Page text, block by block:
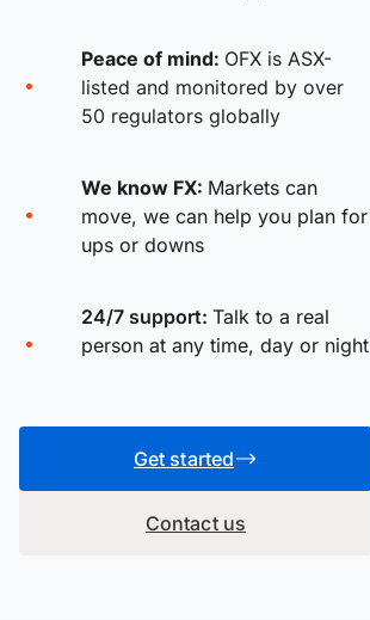
Peace of mind: OFX is ASX-
listed and monitored by over
50 regulators globally
We know FX: Markets can
move, we can help you plan for
ups or downs
24/7 support: Talk to a real
person at any time, day or night
Get started
Contact us